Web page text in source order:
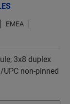
EMEA
3x8 duplex
non-pinned